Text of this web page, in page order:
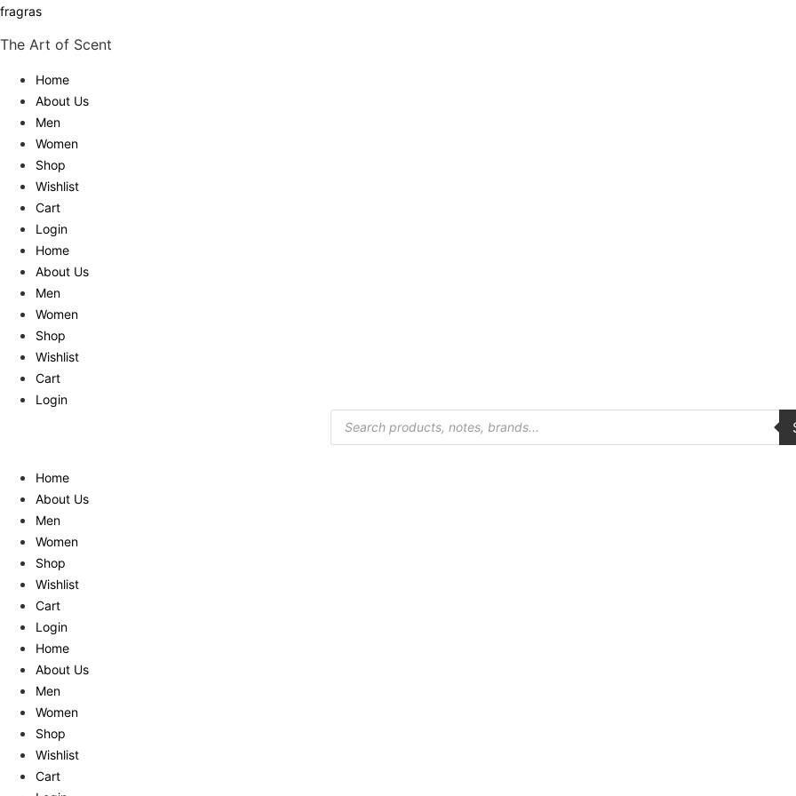
fragras
The Art of Scent
Home
About Us
Men
Women
Shop
Wishlist
Cart
Login
Home
About Us
Men
Women
Shop
Wishlist
Cart
Login
Products
search
Home
About Us
Men
Women
Shop
Wishlist
Cart
Login
Home
About Us
Men
Women
Shop
Wishlist
Cart